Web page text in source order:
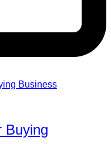
Buying